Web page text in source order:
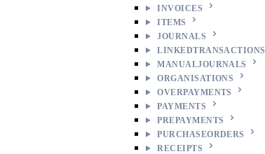
INVOICES
ITEMS
JOURNALS
LINKEDTRANSACTIONS
MANUALJOURNALS
ORGANISATIONS
OVERPAYMENTS
PAYMENTS
PREPAYMENTS
PURCHASEORDERS
RECEIPTS